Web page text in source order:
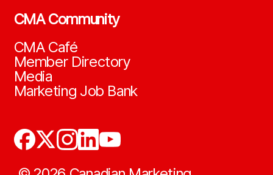
CMA Community
CMA Café
Member Directory
Media
Marketing Job Bank